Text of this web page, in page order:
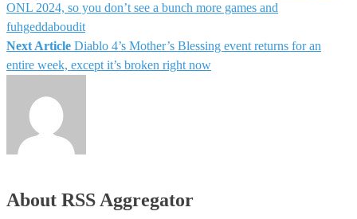
ONL 2024, so you don’t see a bunch more games and
fuhgeddaboudit
Next Article Diablo 4’s Mother’s Blessing event returns for an
entire week, except it’s broken right now
About RSS Aggregator